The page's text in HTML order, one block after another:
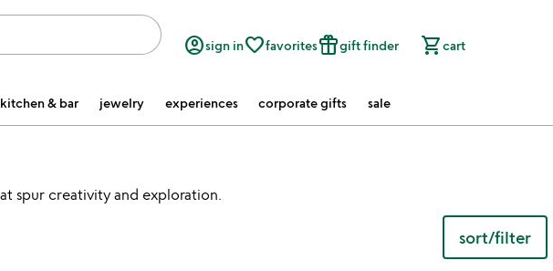
account_circlesign infavorite_borderfavoritesfeatured_seasonal_and_giftsgift finder shopping_cartcart
kitchen & bar jewelry experiences corporate gifts sale
spur creativity and exploration.
sort/filter